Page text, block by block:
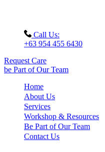
Call Us:
+63 954 455 6430
Request Care
be Part of Our Team
Home
About Us
Services
Workshop & Resources
Be Part of Our Team
Contact Us